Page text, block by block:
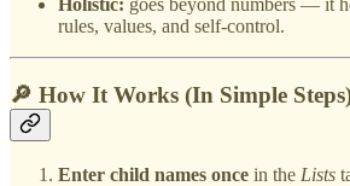
Holistic: goes beyond numbers — it
rules, values, and self-control.
🔎 How It Works (In Simple
Enter child names once in the Lists